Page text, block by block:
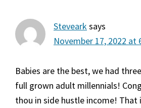
Steveark says
November 17, 2022 at
Babies are the best, we had
full grown adult millennials!
thou in side hustle income! That